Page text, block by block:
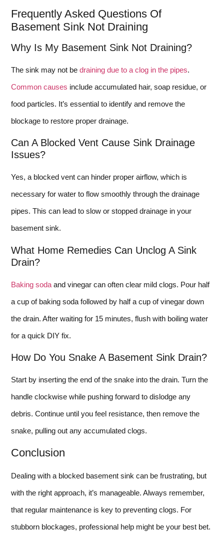
Frequently Asked Questions Of
Basement Sink Not Draining
Why Is My Basement Sink Not Draining?
The sink may not be draining due to a clog in the pipes.
Common causes include accumulated hair, soap residue, or
food particles. It’s essential to identify and remove the
blockage to restore proper drainage.
Can A Blocked Vent Cause Sink Drainage
Issues?
Yes, a blocked vent can hinder proper airflow, which is
necessary for water to flow smoothly through the drainage
pipes. This can lead to slow or stopped drainage in your
basement sink.
What Home Remedies Can Unclog A Sink
Drain?
Baking soda and vinegar can often clear mild clogs. Pour half
a cup of baking soda followed by half a cup of vinegar down
the drain. After waiting for 15 minutes, flush with boiling water
for a quick DIY fix.
How Do You Snake A Basement Sink Drain?
Start by inserting the end of the snake into the drain. Turn the
handle clockwise while pushing forward to dislodge any
debris. Continue until you feel resistance, then remove the
snake, pulling out any accumulated clogs.
Conclusion
Dealing with a blocked basement sink can be frustrating, but
with the right approach, it’s manageable. Always remember,
that regular maintenance is key to preventing clogs. For
stubborn blockages, professional help might be your best bet.